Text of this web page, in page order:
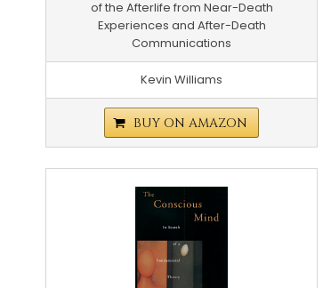
of the Afterlife from Near-Death
Experiences and After-Death
Communications
Kevin Williams
BUY ON AMAZON